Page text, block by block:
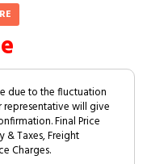
due to the fluctuation
will give
Final Price
& Taxes, Freight
Charges.